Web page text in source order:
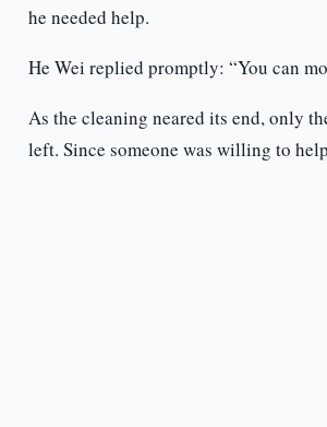
he needed help.
He Wei replied promptly: “You can
As the cleaning neared its end, only
left. Since someone was willing to